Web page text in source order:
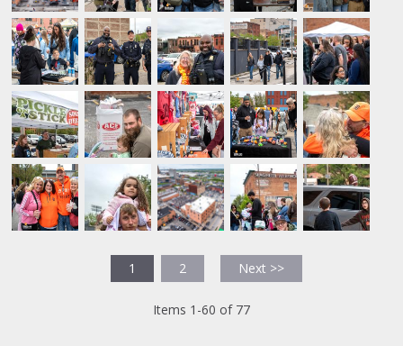
1 2 Next >>
Items 1-60 of 77